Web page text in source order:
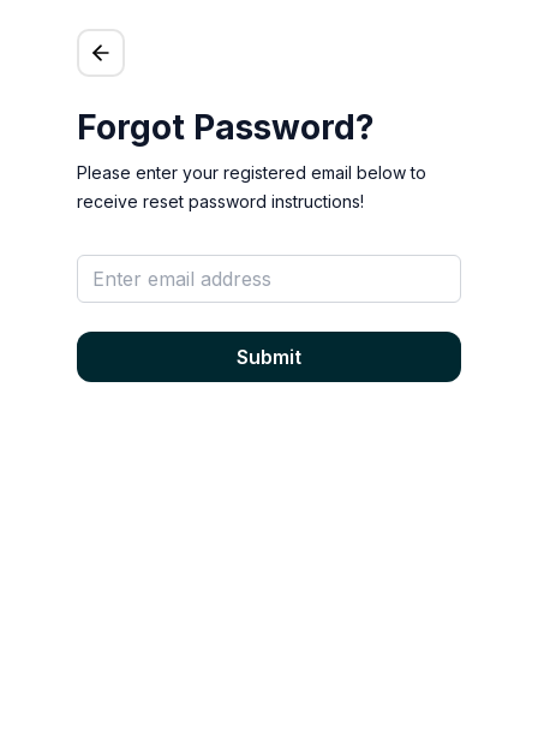
Forgot Password?
Please enter your registered email below to
receive reset password instructions!
Submit